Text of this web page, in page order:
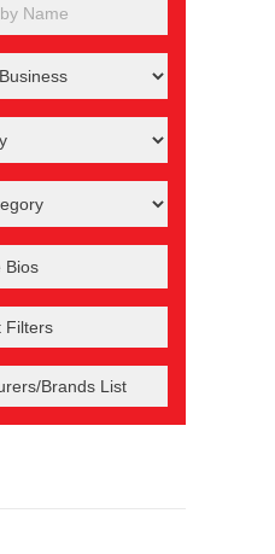
Filters
Brands List